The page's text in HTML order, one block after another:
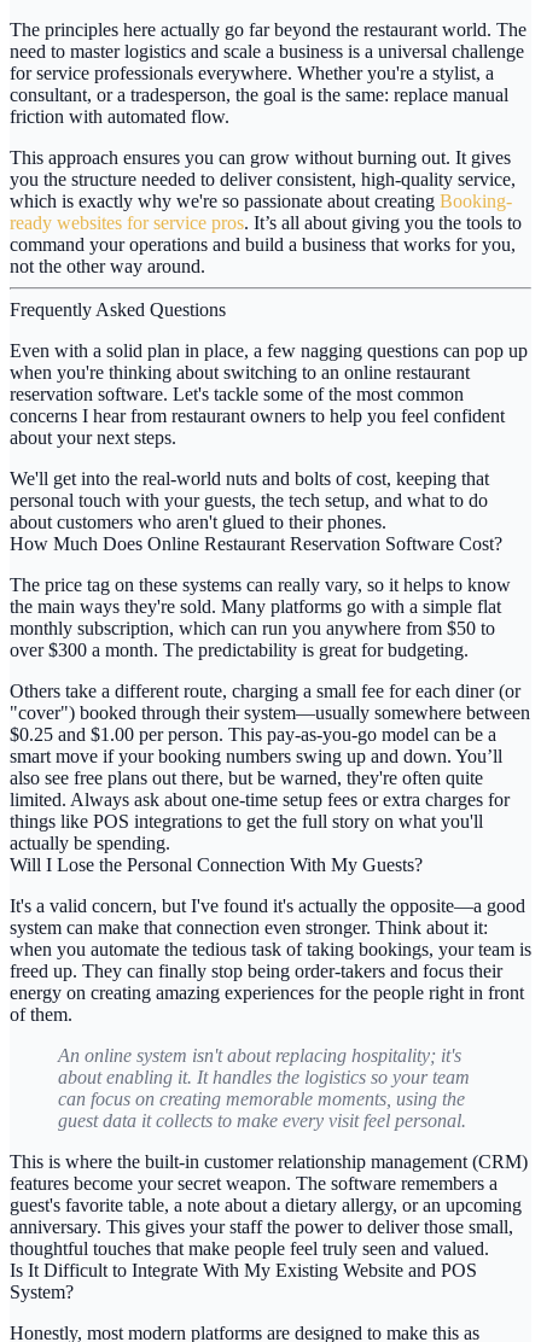
The principles here actually go far beyond the restaurant world. The
need to master logistics and scale a business is a universal challenge
for service professionals everywhere. Whether you're a stylist, a
consultant, or a tradesperson, the goal is the same: replace manual
friction with automated flow.
This approach ensures you can grow without burning out. It gives
you the structure needed to deliver consistent, high-quality service,
which is exactly why we're so passionate about creating Booking-
ready websites for service pros. It’s all about giving you the tools to
command your operations and build a business that works for you,
not the other way around.
Frequently Asked Questions
Even with a solid plan in place, a few nagging questions can pop up
when you're thinking about switching to an online restaurant
reservation software. Let's tackle some of the most common
concerns I hear from restaurant owners to help you feel confident
about your next steps.
We'll get into the real-world nuts and bolts of cost, keeping that
personal touch with your guests, the tech setup, and what to do
about customers who aren't glued to their phones.
How Much Does Online Restaurant Reservation Software Cost?
The price tag on these systems can really vary, so it helps to know
the main ways they're sold. Many platforms go with a simple flat
monthly subscription, which can run you anywhere from $50 to
over $300 a month. The predictability is great for budgeting.
Others take a different route, charging a small fee for each diner (or
"cover") booked through their system—usually somewhere between
$0.25 and $1.00 per person. This pay-as-you-go model can be a
smart move if your booking numbers swing up and down. You’ll
also see free plans out there, but be warned, they're often quite
limited. Always ask about one-time setup fees or extra charges for
things like POS integrations to get the full story on what you'll
actually be spending.
Will I Lose the Personal Connection With My Guests?
It's a valid concern, but I've found it's actually the opposite—a good
system can make that connection even stronger. Think about it:
when you automate the tedious task of taking bookings, your team is
freed up. They can finally stop being order-takers and focus their
energy on creating amazing experiences for the people right in front
of them.
An online system isn't about replacing hospitality; it's
about enabling it. It handles the logistics so your team
can focus on creating memorable moments, using the
guest data it collects to make every visit feel personal.
This is where the built-in customer relationship management (CRM)
features become your secret weapon. The software remembers a
guest's favorite table, a note about a dietary allergy, or an upcoming
anniversary. This gives your staff the power to deliver those small,
thoughtful touches that make people feel truly seen and valued.
Is It Difficult to Integrate With My Existing Website and POS
System?
Honestly, most modern platforms are designed to make this as